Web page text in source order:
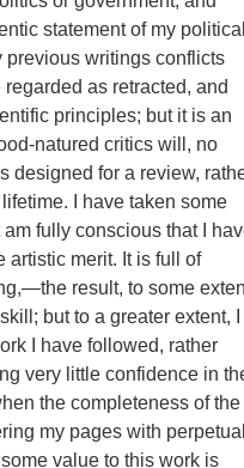
statement of my political
previous writings conflicts
as retracted, and
principles; but it is an
natured critics will, no
designed for a review,
I have taken some
fully conscious that I
artistic merit. It is full of
result, to some
but to a greater extent, I
I have followed, rather
very little confidence in
the completeness of the
my pages with perpetual
value to this work is